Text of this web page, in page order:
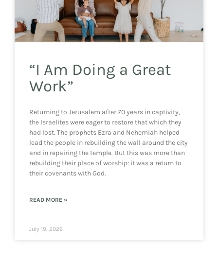
“I Am Doing a Great
Work”
Returning to Jerusalem after 70 years in captivity,
the Israelites were eager to restore that which they
had lost. The prophets Ezra and Nehemiah helped
lead the people in rebuilding the wall around the city
and in repairing the temple. But this was more than
rebuilding their place of worship: it was a return to
their covenants with God.
READ MORE »
July 19, 2026